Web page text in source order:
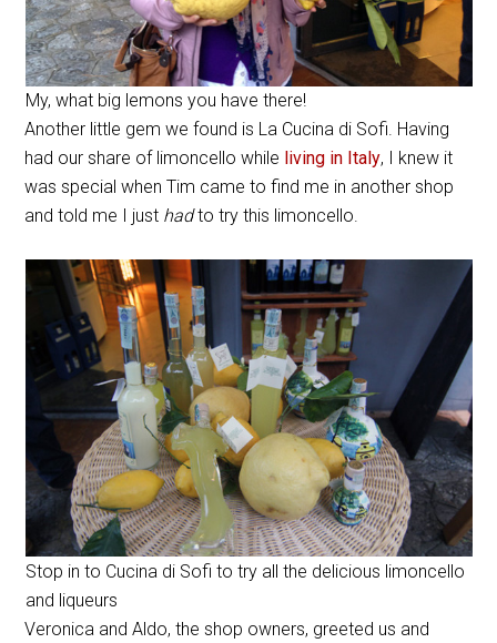
My, what big lemons you have there!
Another little gem we found is La Cucina di Sofi. Having
had our share of limoncello while living in Italy, I knew it
was special when Tim came to find me in another shop
and told me I just hadto try this limoncello.
Stop in to Cucina di Sofi to try all the delicious limoncello
and liqueurs
Veronica and Aldo, the shop owners, greeted us and